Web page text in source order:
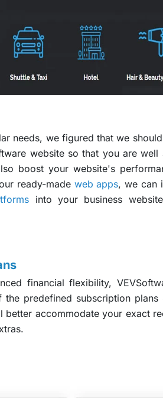
needs, we figured that we
website so that you are
boost your website's
ready-made web apps, we can
into your business
financial flexibility,
predefined subscription
accommodate your exact